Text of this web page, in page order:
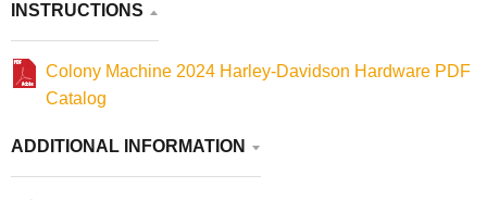
INSTRUCTIONS
Colony Machine 2024 Harley-Davidson Hardware PDF
Catalog
ADDITIONAL INFORMATION